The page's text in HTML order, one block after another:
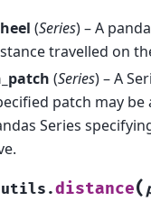
(Series) – A
travelled on
(Series) – A
patch may be
Series
distance(